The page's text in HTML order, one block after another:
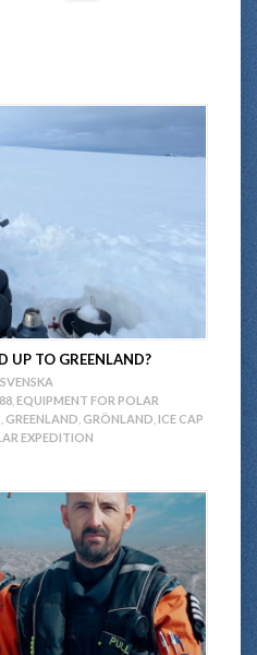
UP TO GREENLAND?
EQUIPMENT FOR POLAR
GREENLAND GRÖNLAND ICE CAP
EXPEDITION